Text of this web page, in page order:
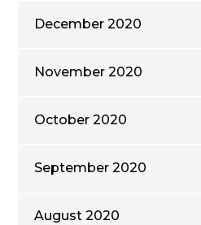
December 2020
November 2020
October 2020
September 2020
August 2020